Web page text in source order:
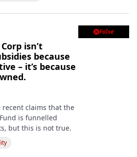
isn’t
because
– it’s because
recent claims that the
is funnelled
but this is not true.
False